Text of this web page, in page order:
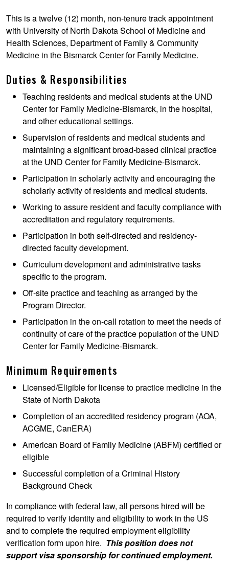
This is a twelve (12) month, non-tenure track appointment
with University of North Dakota School of Medicine and
Health Sciences, Department of Family & Community
Medicine in the Bismarck Center for Family Medicine.
Duties & Responsibilities
Teaching residents and medical students at the UND
Center for Family Medicine-Bismarck, in the hospital,
and other educational settings.
Supervision of residents and medical students and
maintaining a significant broad-based clinical practice
at the UND Center for Family Medicine-Bismarck.
Participation in scholarly activity and encouraging the
scholarly activity of residents and medical students.
Working to assure resident and faculty compliance with
accreditation and regulatory requirements.
Participation in both self-directed and residency-
directed faculty development.
Curriculum development and administrative tasks
specific to the program.
Off-site practice and teaching as arranged by the
Program Director.
Participation in the on-call rotation to meet the needs of
continuity of care of the practice population of the UND
Center for Family Medicine-Bismarck.
Minimum Requirements
Licensed/Eligible for license to practice medicine in the
State of North Dakota
Completion of an accredited residency program (AOA,
ACGME, CanERA)
American Board of Family Medicine (ABFM) certified or
eligible
Successful completion of a Criminal History
Background Check
In compliance with federal law, all persons hired will be
required to verify identity and eligibility to work in the US
and to complete the required employment eligibility
verification form upon hire. This position does not
support visa sponsorship for continued employment.